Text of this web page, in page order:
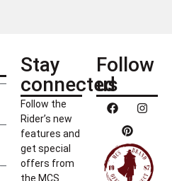
Stay
connected
Follow the
Rider’s new
features and
get special
offers from
the MCS
Follow
us